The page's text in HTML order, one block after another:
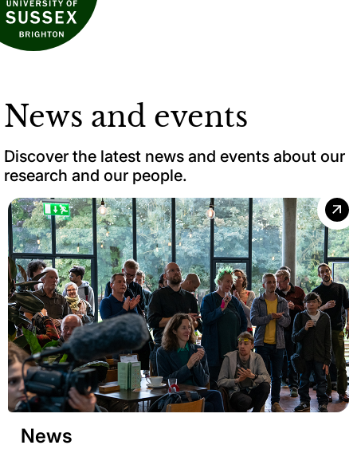
News and events
Discover the latest news and events about our
research and our people.
News